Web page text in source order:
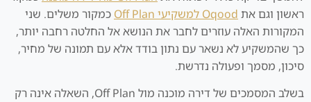
ראשון וגם את Oqood למשקיעי Off Plan
כמקור משלים. שני
המקורות האלה עוזרים לחבר את הנושא אל החלטה רחבה יותר,
כך שהמשקיע לא נשאר עם נתון בודד אלא עם תמונה של מחיר,
סיכון, מסמך ופעולה נדרשת.
בשלב המסמכים של דירה מוכנה מול Off Plan, השאלה אינה רק